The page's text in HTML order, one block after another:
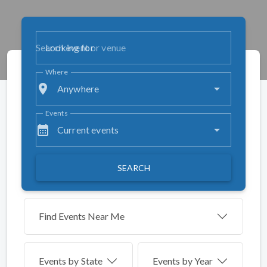
Looking for
place Anywhere
Where
calendar_month Current events
Events
SEARCH
Find Events Near Me
Events by State Events by Year